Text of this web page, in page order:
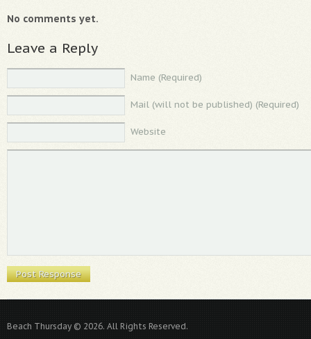
No comments yet.
Leave a Reply
Name (Required)
Mail (will not be published) (Required)
Website
Beach Thursday © 2026. All Rights Reserved.